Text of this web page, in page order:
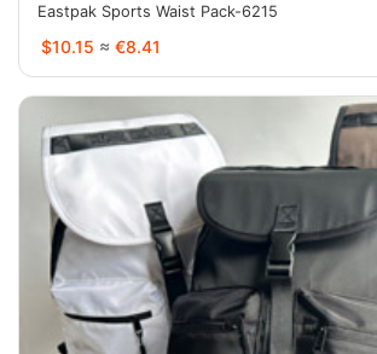
Eastpak Sports Waist Pack-6215
$10.15 ≈ €8.41